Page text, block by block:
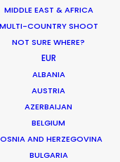
MIDDLE EAST & AFRICA
MULTI-COUNTRY SHOOT
NOT SURE WHERE?
EUR
ALBANIA
AUSTRIA
AZERBAIJAN
BELGIUM
AND HERZEGOVINA
BULGARIA
Xiao Mi